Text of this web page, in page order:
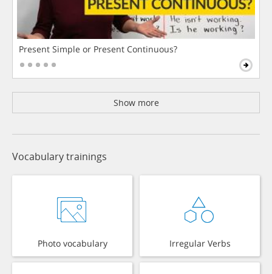
Present Simple or Present Continuous?
Show more
Vocabulary trainings
Photo vocabulary Irregular Verbs